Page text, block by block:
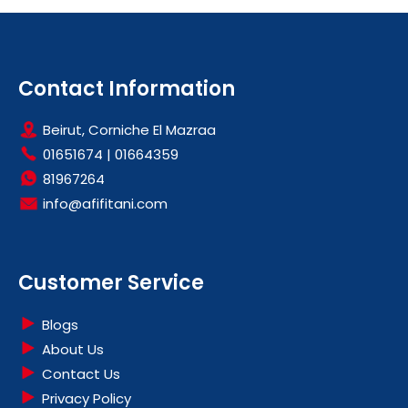
Contact Information
Beirut, Corniche El Mazraa
01651674 | 01664359
81967264
info@afifitani.com
Customer Service
Blogs
About Us
Contact Us
Privacy Policy